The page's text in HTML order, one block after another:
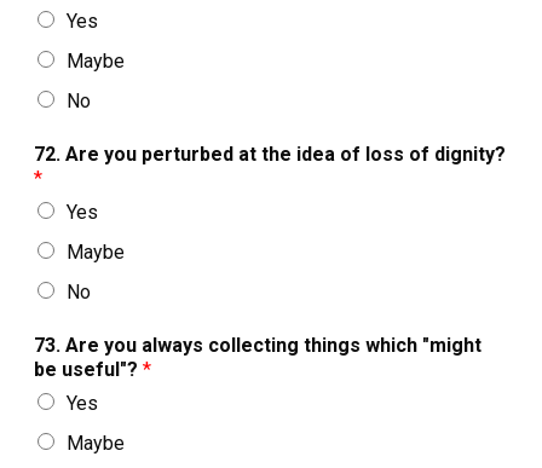
Yes
Maybe
No
72. Are you perturbed at the idea of loss of dignity?
*
Yes
Maybe
No
73. Are you always collecting things which "might
be useful"? *
Yes
Maybe